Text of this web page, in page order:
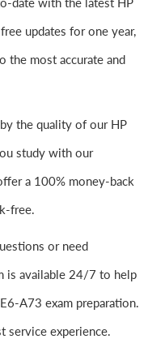
updates for one year,
the most accurate and
the quality of our HP
study with our
a 100% money-back
free.
or need
is available 24/7 to help
A73 exam preparation.
service experience.